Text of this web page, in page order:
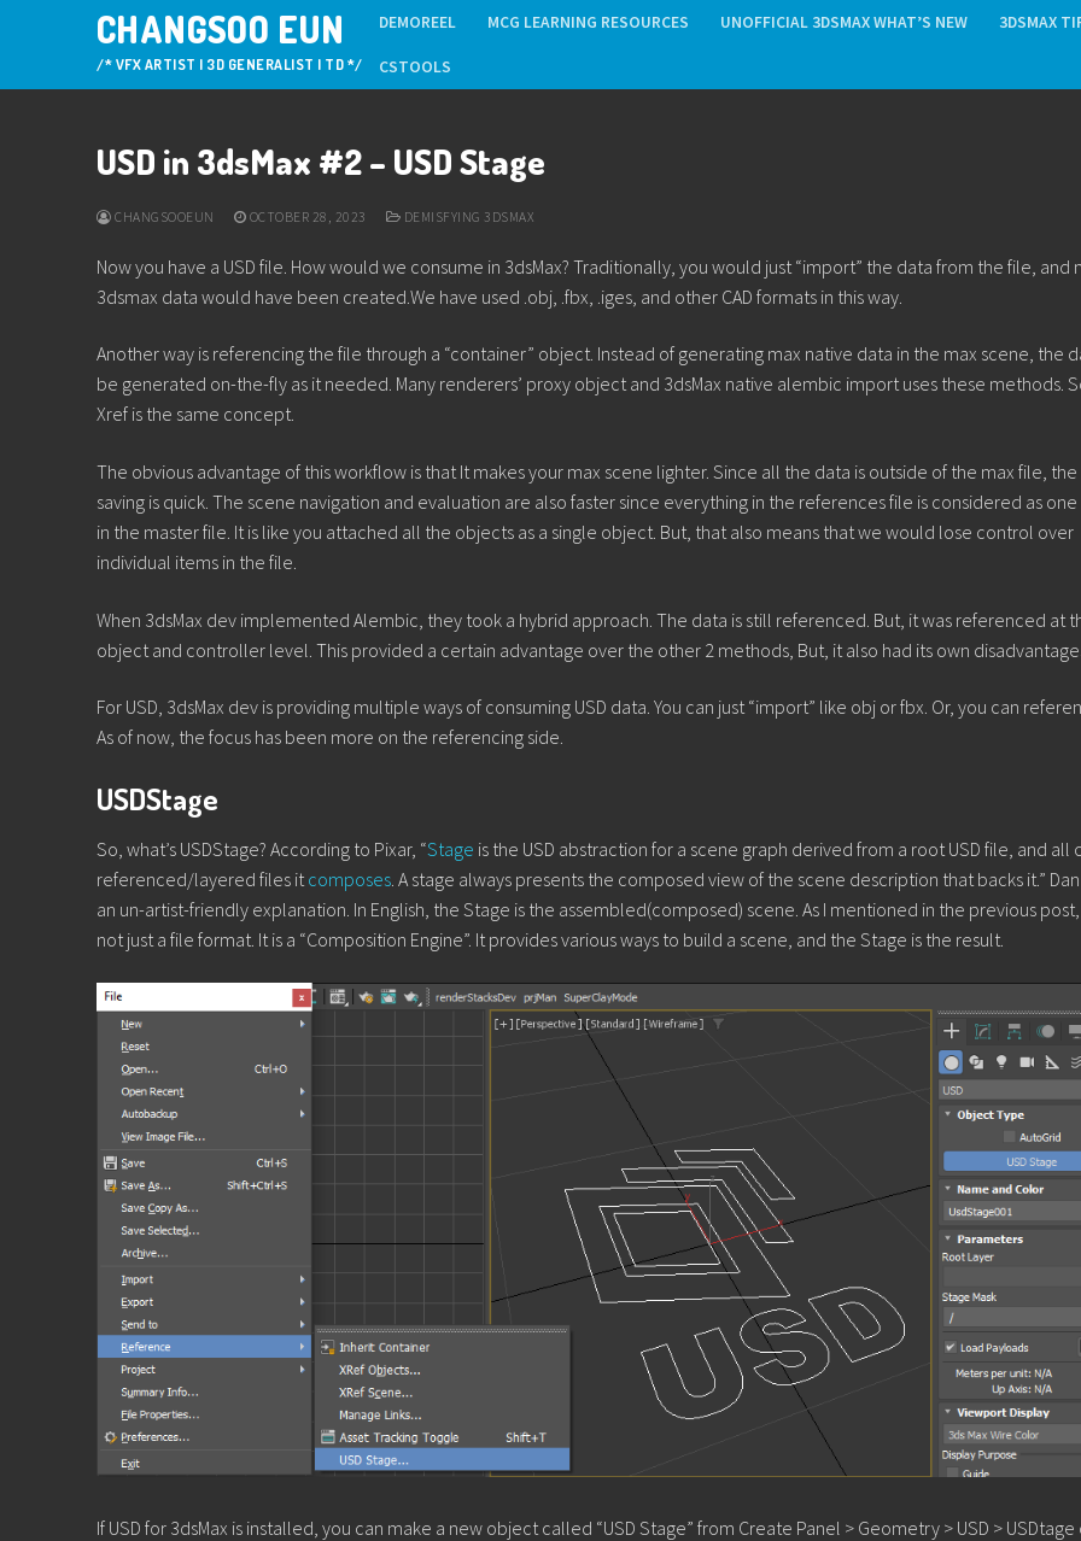
CHANGSOO EUN
/* VFX ARTIST | 3D GENERALIST | TD */
DEMOREEL MCG LEARNING RESOURCES UNOFFICIAL 3DSMAX WHAT’S NEW 3DSMAX
CSTOOLS
USD in 3dsMax #2 – USD Stage
CHANGSOOEUN OCTOBER 28, 2023 DEMISFYING 3DSMAX
Now you have a USD file. How would we consume in 3dsMax? Traditionally, you would just “import” the data from the file, and
3dsmax data would have been created.We have used .obj, .fbx, .iges, and other CAD formats in this way.
Another way is referencing the file through a “container” object. Instead of generating max native data in the max scene, the
be generated on-the-fly as it needed. Many renderers’ proxy object and 3dsMax native alembic import uses these methods.
Xref is the same concept.
The obvious advantage of this workflow is that It makes your max scene lighter. Since all the data is outside of the max file,
saving is quick. The scene navigation and evaluation are also faster since everything in the references file is considered as
in the master file. It is like you attached all the objects as a single object. But, that also means that we would lose control over
individual items in the file.
When 3dsMax dev implemented Alembic, they took a hybrid approach. The data is still referenced. But, it was referenced at
object and controller level. This provided a certain advantage over the other 2 methods, But, it also had its own
For USD, 3dsMax dev is providing multiple ways of consuming USD data. You can just “import” like obj or fbx. Or, you can
As of now, the focus has been more on the referencing side.
USDStage
So, what’s USDStage? According to Pixar, “Stage is the USD abstraction for a scene graph derived from a root USD file, and all
referenced/layered files itcomposes. A stage always presents the composed view of the scene description that backs it.”
an un-artist-friendly explanation. In English, the Stage is the assembled(composed) scene. As I mentioned in the previous post,
not just a file format. It is a “Composition Engine”. It provides various ways to build a scene, and the Stage is the result.
If USD for 3dsMax is installed, you can make a new object called “USD Stage” from Create Panel > Geometry > USD >